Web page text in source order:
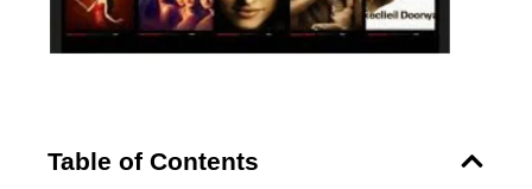
Table of Contents